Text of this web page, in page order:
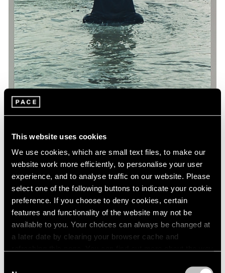
This website uses cookies
We use cookies, which are small text files, to make our
website work more efficiently, to personalise your user
experience, and to analyse traffic on our website. Please
select one of the following buttons to indicate your cookie
preference. If you choose to deny cookies, certain
features and functionality of the website may not be
available to you. Your choices can always be changed at
a later date by clearing your browser cache and
Museum Exhibitions
'Art and China after 1989: Theater of the
World' at the Guggenheim
Oct 06, 2017